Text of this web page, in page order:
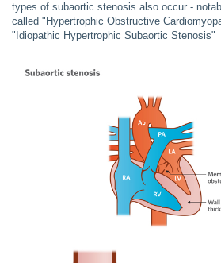
types of subaortic stenosis also occur -
called "Hypertrophic Obstructive
"Idiopathic Hypertrophic Subaortic Stenosis"